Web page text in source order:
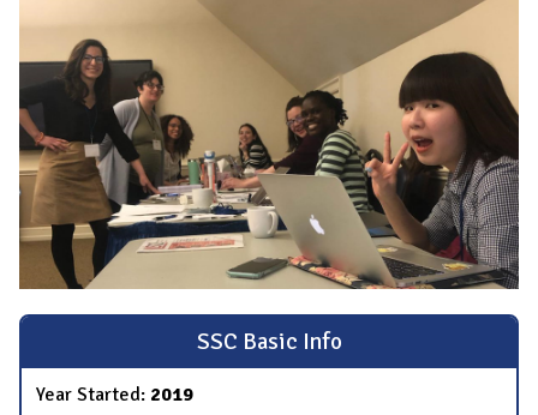
SSC Basic Info
Year Started: 2019